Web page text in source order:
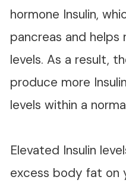
hormone Insulin,
pancreas and helps
levels. As a result,
produce more
levels within a
Elevated Insulin
excess body fat on